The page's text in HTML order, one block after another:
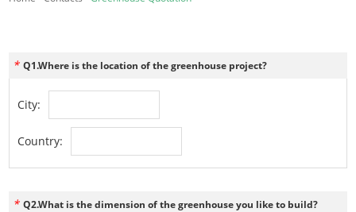
About Us
* Q1.Where is the location of the greenhouse project?
City:
Country:
* Q2.What is the dimension of the greenhouse you like to build?